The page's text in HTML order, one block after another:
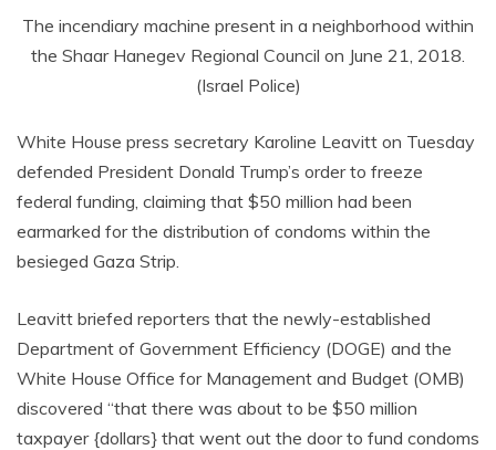
The incendiary machine present in a neighborhood within
the Shaar Hanegev Regional Council on June 21, 2018.
(Israel Police)
White House press secretary Karoline Leavitt on Tuesday
defended President Donald Trump’s order to freeze
federal funding, claiming that $50 million had been
earmarked for the distribution of condoms within the
besieged Gaza Strip.
Leavitt briefed reporters that the newly-established
Department of Government Efficiency (DOGE) and the
White House Office for Management and Budget (OMB)
discovered “that there was about to be $50 million
taxpayer {dollars} that went out the door to fund condoms